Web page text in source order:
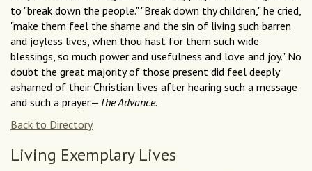
to "break down the people." "Break down thy children," he cried,
"make them feel the shame and the sin of living such barren
and joyless lives, when thou hast for them such wide
blessings, so much power and usefulness and love and joy." No
doubt the great majority of those present did feel deeply
ashamed of their Christian lives after hearing such a message
and such a prayer.—The Advance.
Back to Directory
Living Exemplary Lives